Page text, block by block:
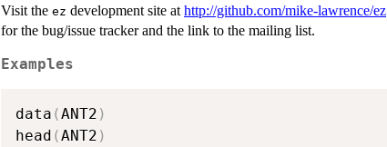
Visit the ez development site at http://github.com/mike-lawrence/ez
for the bug/issue tracker and the link to the mailing list.
Examples
data (ANT2 )
head (ANT2 )